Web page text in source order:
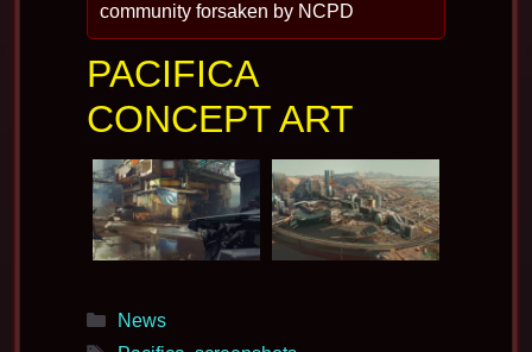
community forsaken by NCPD
PACIFICA
CONCEPT ART
Categories
News